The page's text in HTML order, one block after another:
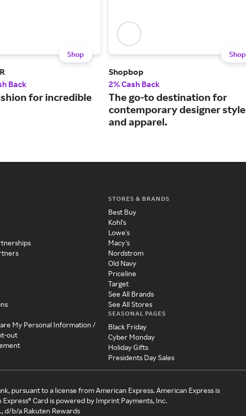
Shop
Back
for incredible
Shop
Shopbop
2% Cash Back
The go-to destination for
contemporary designer style
and apparel.
My Personal Information /
out
STORES & BRANDS
Best Buy
Kohl's
Lowe's
Macy's
Nordstrom
Old Navy
Priceline
Target
See All Brands
See All Stores
SEASONAL PAGES
Black Friday
Cyber Monday
Holiday Gifts
Presidents Day Sales
pursuant to a license from American Express. American Express is
Card is powered by Imprint Payments, Inc.
d/b/a Rakuten Rewards